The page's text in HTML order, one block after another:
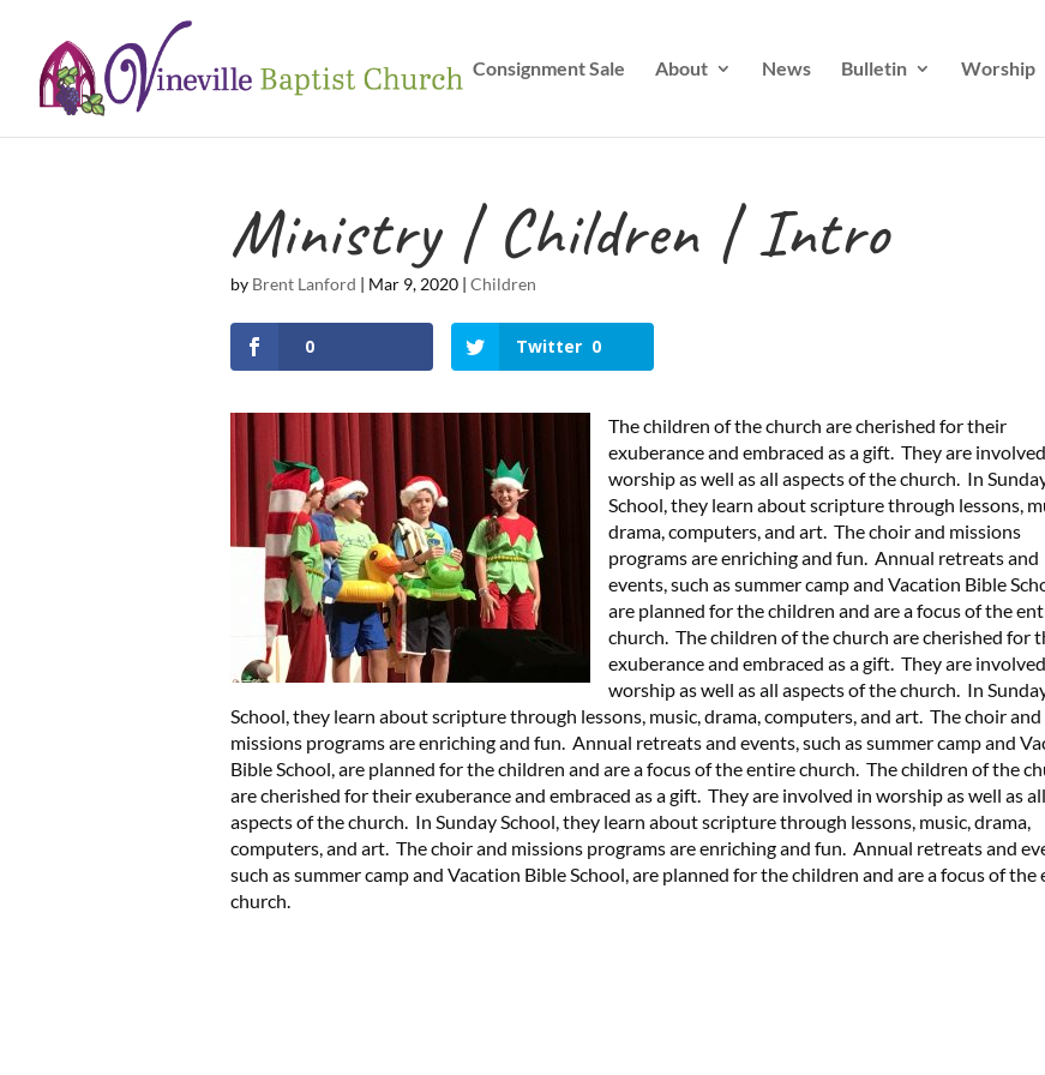
Consignment Sale About News Bulletin Worship
Ministry | Children | Intro
by Brent Lanford | Mar 9, 2020 | Children
0 Twitter 0
The children of the church are cherished for their
exuberance and embraced as a gift. They are
worship as well as all aspects of the church. In
School, they learn about scripture through lessons,
drama, computers, and art. The choir and missions
programs are enriching and fun. Annual retreats and
events, such as summer camp and Vacation Bible
are planned for the children and are a focus of the
church. The children of the church are cherished for
exuberance and embraced as a gift. They are
worship as well as all aspects of the church. In
School, they learn about scripture through lessons, music, drama, computers, and art. The choir and
missions programs are enriching and fun. Annual retreats and events, such as summer camp and
Bible School, are planned for the children and are a focus of the entire church. The children of the
are cherished for their exuberance and embraced as a gift. They are involved in worship as well as all
aspects of the church. In Sunday School, they learn about scripture through lessons, music, drama,
computers, and art. The choir and missions programs are enriching and fun. Annual retreats and
such as summer camp and Vacation Bible School, are planned for the children and are a focus of the
church.